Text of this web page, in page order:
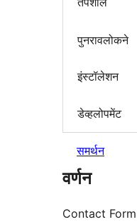
पुनरावलोकने
इंस्टॉलेशन
डेव्हलोपमेंट
समर्थन
वर्णन
Contact